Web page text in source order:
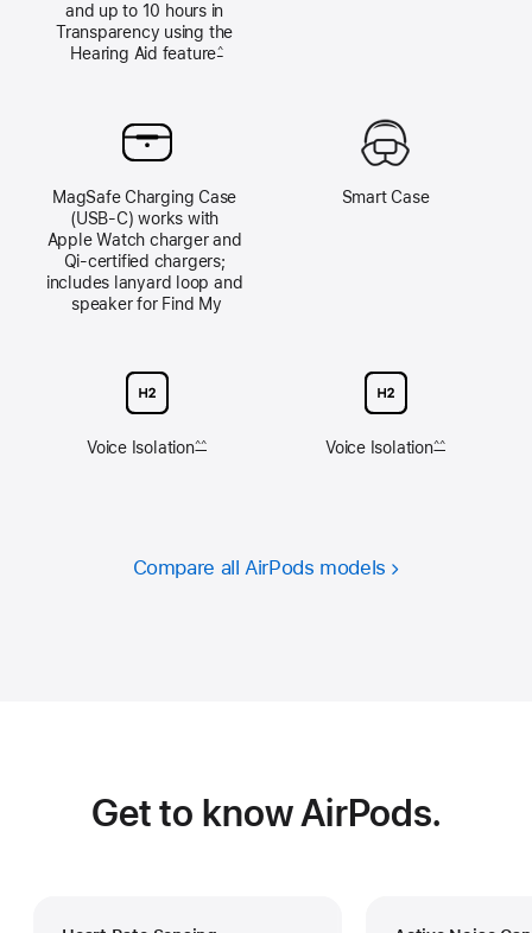
and up to 10 hours in
Transparency using the
Hearing Aid feature^
MagSafe Charging Case
(USB‑C) works with
Apple Watch charger and
Qi‑certified chargers;
includes lanyard loop and
speaker for Find My
Voice Isolation^^
Smart Case
Voice Isolation^^
Compare all AirPods models
Get to know AirPods.